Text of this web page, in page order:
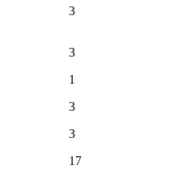
3
3
1
3
3
17